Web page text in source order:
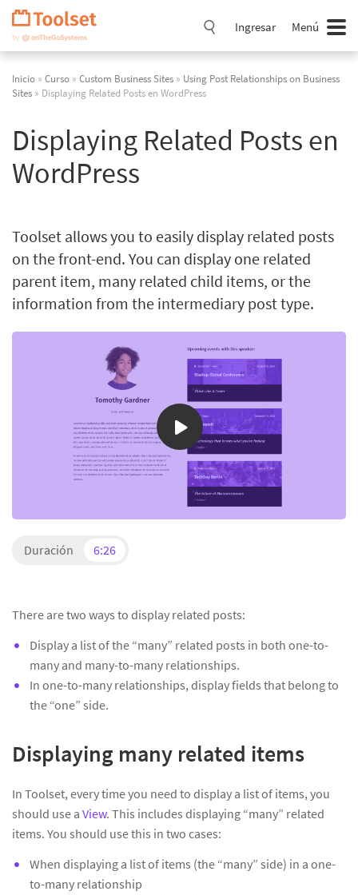
Saltar
navegación
Ingresar Menú
Inicio » Curso » Custom Business Sites » Using Post Relationships on Business
Sites » Displaying Related Posts en WordPress
Displaying Related Posts en
WordPress
Toolset allows you to easily display related posts
on the front-end. You can display one related
parent item, many related child items, or the
information from the intermediary post type.
Duración 6:26
There are two ways to display related posts:
Display a list of the “many” related posts in both one-to-
many and many-to-many relationships.
In one-to-many relationships, display fields that belong to
the “one” side.
Displaying many related items
In Toolset, every time you need to display a list of items, you
should use a View. This includes displaying “many” related
items. You should use this in two cases:
When displaying a list of items (the “many” side) in a one-
to-many relationship